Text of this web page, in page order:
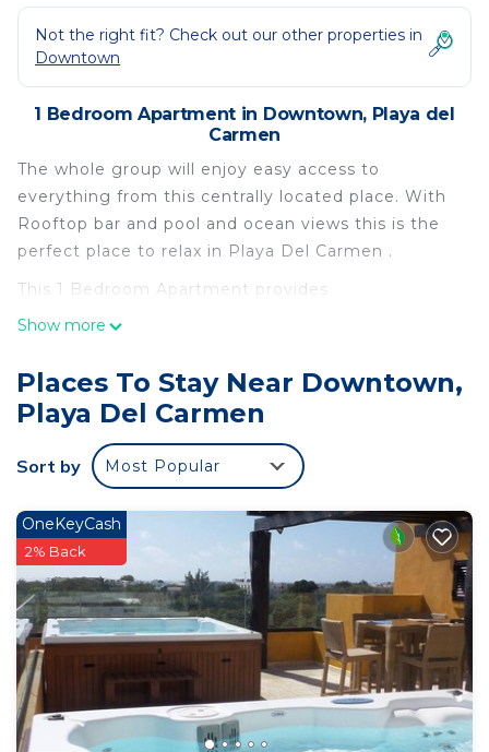
Not the right fit? Check out our other properties in
Downtown
1 Bedroom Apartment in Downtown, Playa del
Carmen
The whole group will enjoy easy access to
everything from this centrally located place. With
Rooftop bar and pool and ocean views this is the
perfect place to relax in Playa Del Carmen .
This 1 Bedroom Apartment provides
accommodation with Air Conditioner,
convenience. This Apartment features many
amenities for guests who want to stay for a few
days, a weekend or probably a longer vacation with
family, friends or group. The rental Apartment has
1 Bedroom and 1 Bathroom to make you feel right
at home.
Check to see if this Apartment has the amenities
you need and a location that makes this a great
choice to stay in Downtown. Enjoy your stay in
Downtown at this Apartment.
Show more
Places To Stay Near Downtown,
Playa Del Carmen
Sort by Most Popular
OneKeyCash
2% Back